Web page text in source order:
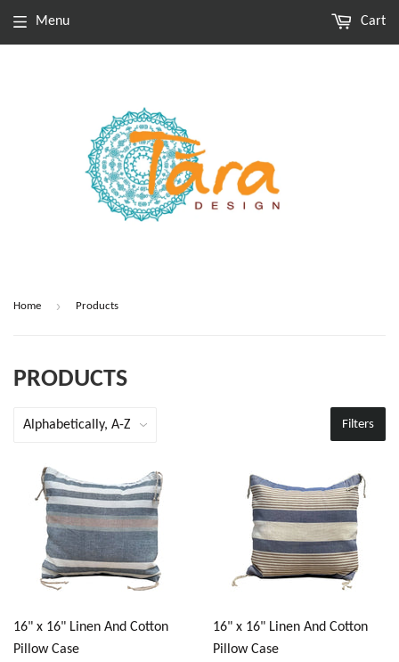
Menu Cart
Home › Products
PRODUCTS
Filters
16" x 16" Linen And Cotton
Pillow Case
16" x 16" Linen And Cotton
Pillow Case